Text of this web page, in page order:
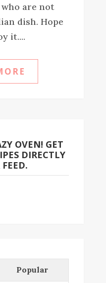
are not
dish. Hope
it....
OVEN! GET
DIRECTLY
Popular